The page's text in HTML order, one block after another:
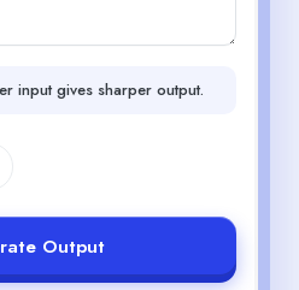
input gives sharper output.
Output